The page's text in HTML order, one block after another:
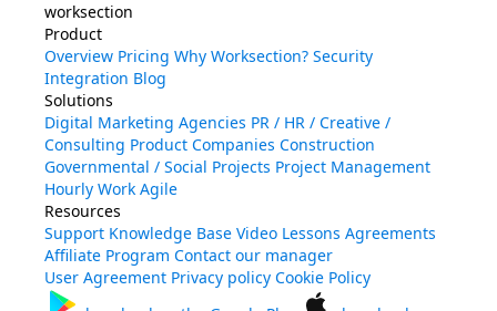
worksection
Product
Overview Pricing Why Worksection? Security
Integration Blog
Solutions
Digital Marketing Agencies PR / HR / Creative /
Consulting Product Companies Construction
Governmental / Social Projects Project Management
Hourly Work Agile
Resources
Support Knowledge Base Video Lessons Agreements
Affiliate Program Contact our manager
User Agreement Privacy policy Cookie Policy